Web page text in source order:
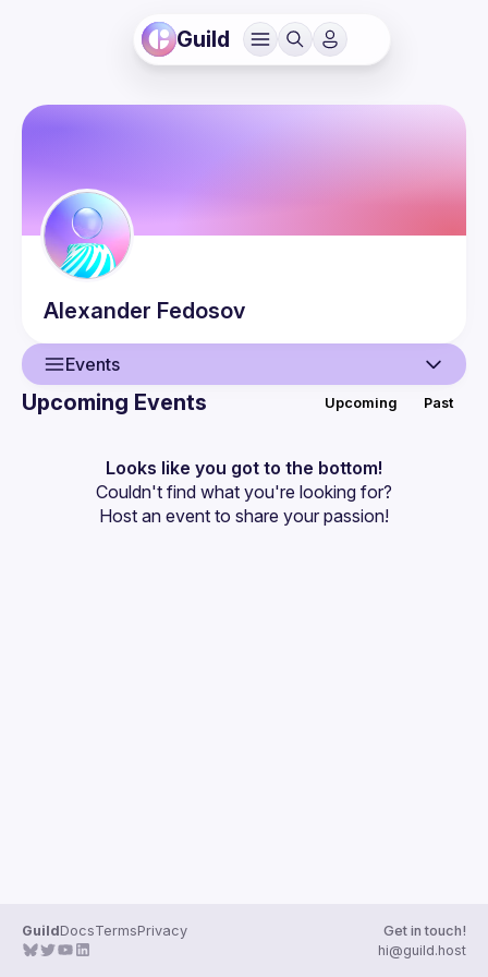
Guild
Alexander Fedosov
Events
Events
Guilds
Upcoming Events Upcoming Past
Looks like you got to the bottom!
Couldn't find what you're looking for?
Host an event to share your passion!
GuildDocsTermsPrivacy
Get in touch!
hi@guild.host